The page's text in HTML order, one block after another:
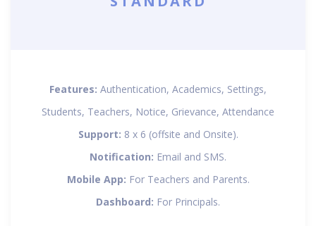
Features: Authentication, Academics, Settings,
Students, Teachers, Notice, Grievance, Attendance
Support: 8 x 6 (offsite and Onsite).
Notification: Email and SMS.
Mobile App: For Teachers and Parents.
Dashboard: For Principals.